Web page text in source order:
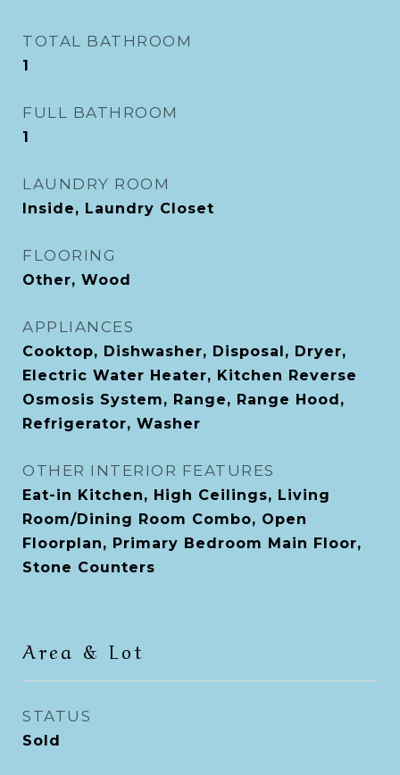
TOTAL BATHROOM
1
FULL BATHROOM
1
LAUNDRY ROOM
Inside, Laundry Closet
FLOORING
Other, Wood
APPLIANCES
Cooktop, Dishwasher, Disposal, Dryer,
Electric Water Heater, Kitchen Reverse
Osmosis System, Range, Range Hood,
Refrigerator, Washer
OTHER INTERIOR FEATURES
Eat-in Kitchen, High Ceilings, Living
Room/Dining Room Combo, Open
Floorplan, Primary Bedroom Main Floor,
Stone Counters
Area & Lot
STATUS
Sold